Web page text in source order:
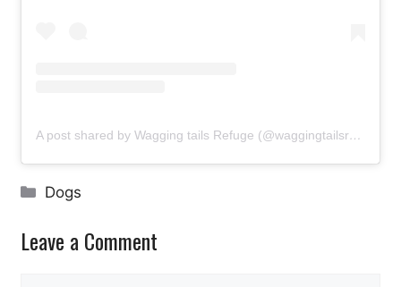
A post shared by Wagging tails Refuge (@waggingtailsrefuge)
Categories
Dogs
Leave a Comment